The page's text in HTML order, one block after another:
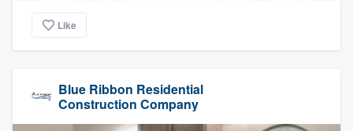
Like
Blue Ribbon Residential
Construction Company